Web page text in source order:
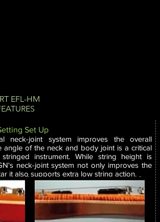
EFL-HM
Set Up
neck-joint system improves the overall
angle of the neck and body joint is a critical
instrument. While string height is
neck-joint system not only improves the
it also supports extra low string action.